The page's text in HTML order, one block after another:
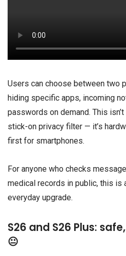
Users can choose between two
hiding specific apps, incoming
passwords on demand. This
stick-on privacy filter — it’s
first for smartphones.
For anyone who checks
medical records in public, this is
everyday upgrade.
S26 and S26 Plus:
😐